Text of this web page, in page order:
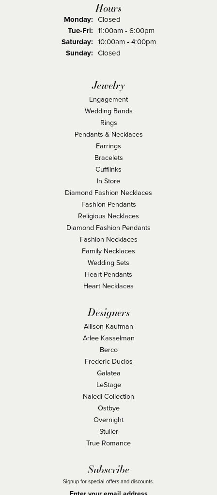
Hours
Monday: Closed
Tue-Fri:Tuesday - Friday:
11:00am - 6:00pm
Saturday: 10:00am - 4:00pm
Sunday: Closed
Jewelry
Engagement
Wedding Bands
Rings
Pendants & Necklaces
Earrings
Bracelets
Cufflinks
In Store
Diamond Fashion Necklaces
Fashion Pendants
Religious Necklaces
Diamond Fashion Pendants
Fashion Necklaces
Family Necklaces
Wedding Sets
Heart Pendants
Heart Necklaces
Designers
Allison Kaufman
Arlee Kasselman
Berco
Frederic Duclos
Galatea
LeStage
Naledi Collection
Ostbye
Overnight
Stuller
True Romance
Subscribe
Signup for special offers and discounts.